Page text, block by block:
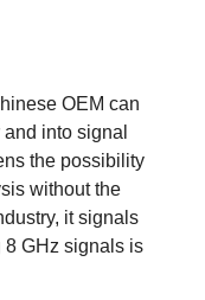
OEM can
into signal
the possibility
without the
it signals
8 GHz signals is